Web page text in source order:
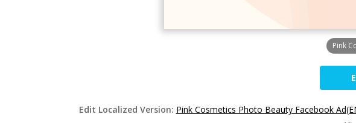
Pink
Edit Localized Version: Pink Cosmetics Photo Beauty Facebook